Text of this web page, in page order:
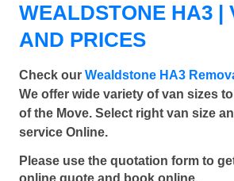
WEALDSTONE HA3 |
AND PRICES
Check our Wealdstone HA3
We offer wide variety of van sizes
of the Move. Select right van size
service Online.
Please use the quotation form to